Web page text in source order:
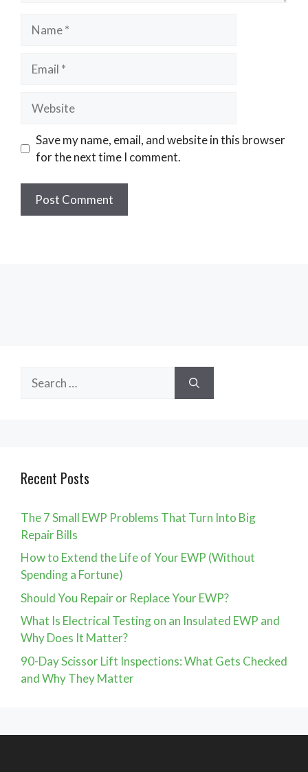
Name
Email
Website
Save my name, email, and website in this browser
for the next time I comment.
for:
Recent Posts
The 7 Small EWP Problems That Turn Into Big
Repair Bills
How to Extend the Life of Your EWP (Without
Spending a Fortune)
Should You Repair or Replace Your EWP?
What Is Electrical Testing on an Insulated EWP and
Why Does It Matter?
90-Day Scissor Lift Inspections: What Gets Checked
and Why They Matter